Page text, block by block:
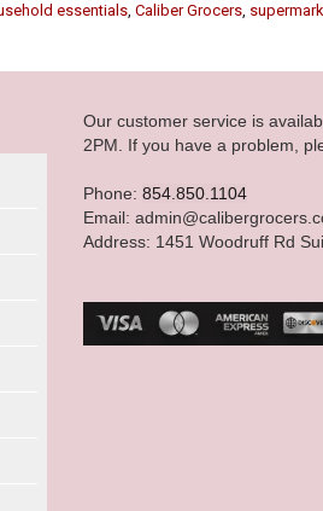
essentials, Caliber Grocers,
Our customer service is
2PM. If you have a problem,
Phone: 854.850.1104
Email:
Address: 1451 Woodruff Rd